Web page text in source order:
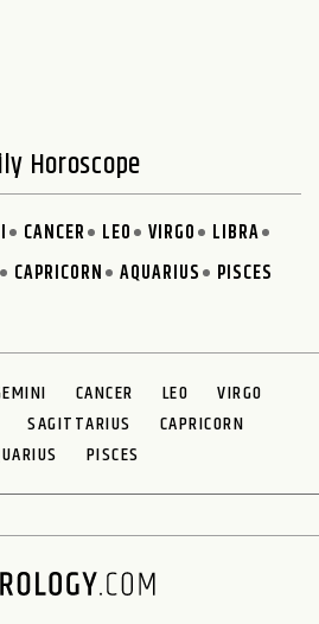
Horoscope
CANCER LEO VIRGO
LIBRA
CAPRICORN AQUARIUS PISCES
CANCER LEO
VIRGO
SAGITTARIUS
CAPRICORN
PISCES